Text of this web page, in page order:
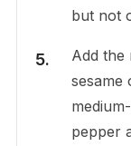
but not
Add the
sesame
pepper